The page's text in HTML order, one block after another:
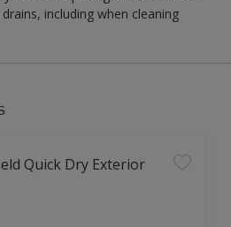
including when cleaning
Quick Dry Exterior